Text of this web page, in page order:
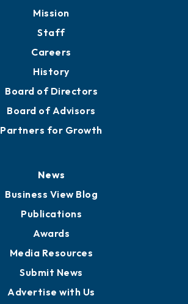
Mission
Staff
Careers
History
Board of Directors
Board of Advisors
Partners for Growth
News
Business View Blog
Publications
Awards
Media Resources
Submit News
Advertise with Us